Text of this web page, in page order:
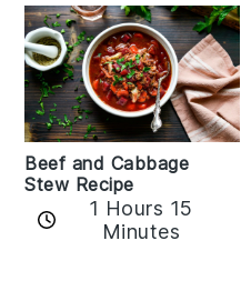
Beef and Cabbage
Stew Recipe
1 Hours 15
Minutes